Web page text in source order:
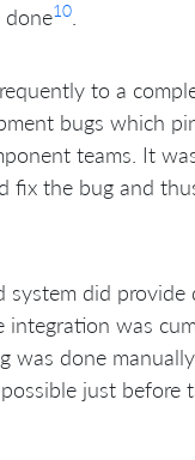
done10
to a
bugs which
teams. It
fix the bug and
system did provide
was
was done
just before